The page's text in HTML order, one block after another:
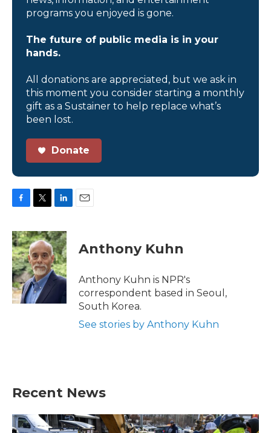
programs you enjoyed is gone.
The future of public media is in your
hands.
All donations are appreciated, but we ask in
this moment you consider starting a monthly
gift as a Sustainer to help replace what’s
been lost.
Donate
c
e
b
o
o
k
i
t
t
e
r
n
k
e
d
I
Anthony Kuhn
Anthony Kuhn is NPR's
correspondent based in Seoul,
South Korea.
See stories by Anthony Kuhn
Recent News